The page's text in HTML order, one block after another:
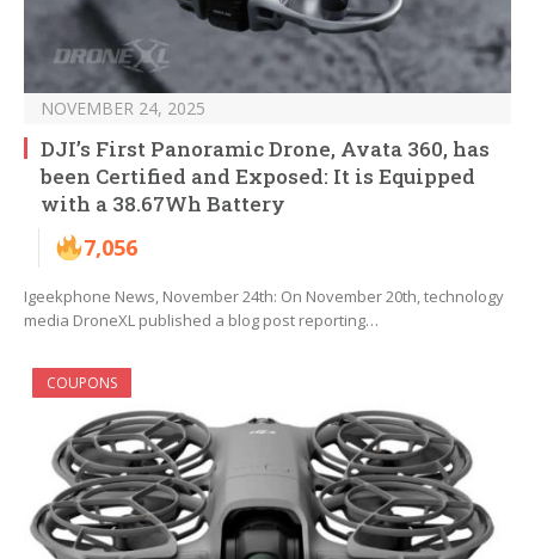
NOVEMBER 24, 2025
DJI’s First Panoramic Drone, Avata 360, has
been Certified and Exposed: It is Equipped
with a 38.67Wh Battery
7,056
Igeekphone News, November 24th: On November 20th, technology
media DroneXL published a blog post reporting…
COUPONS